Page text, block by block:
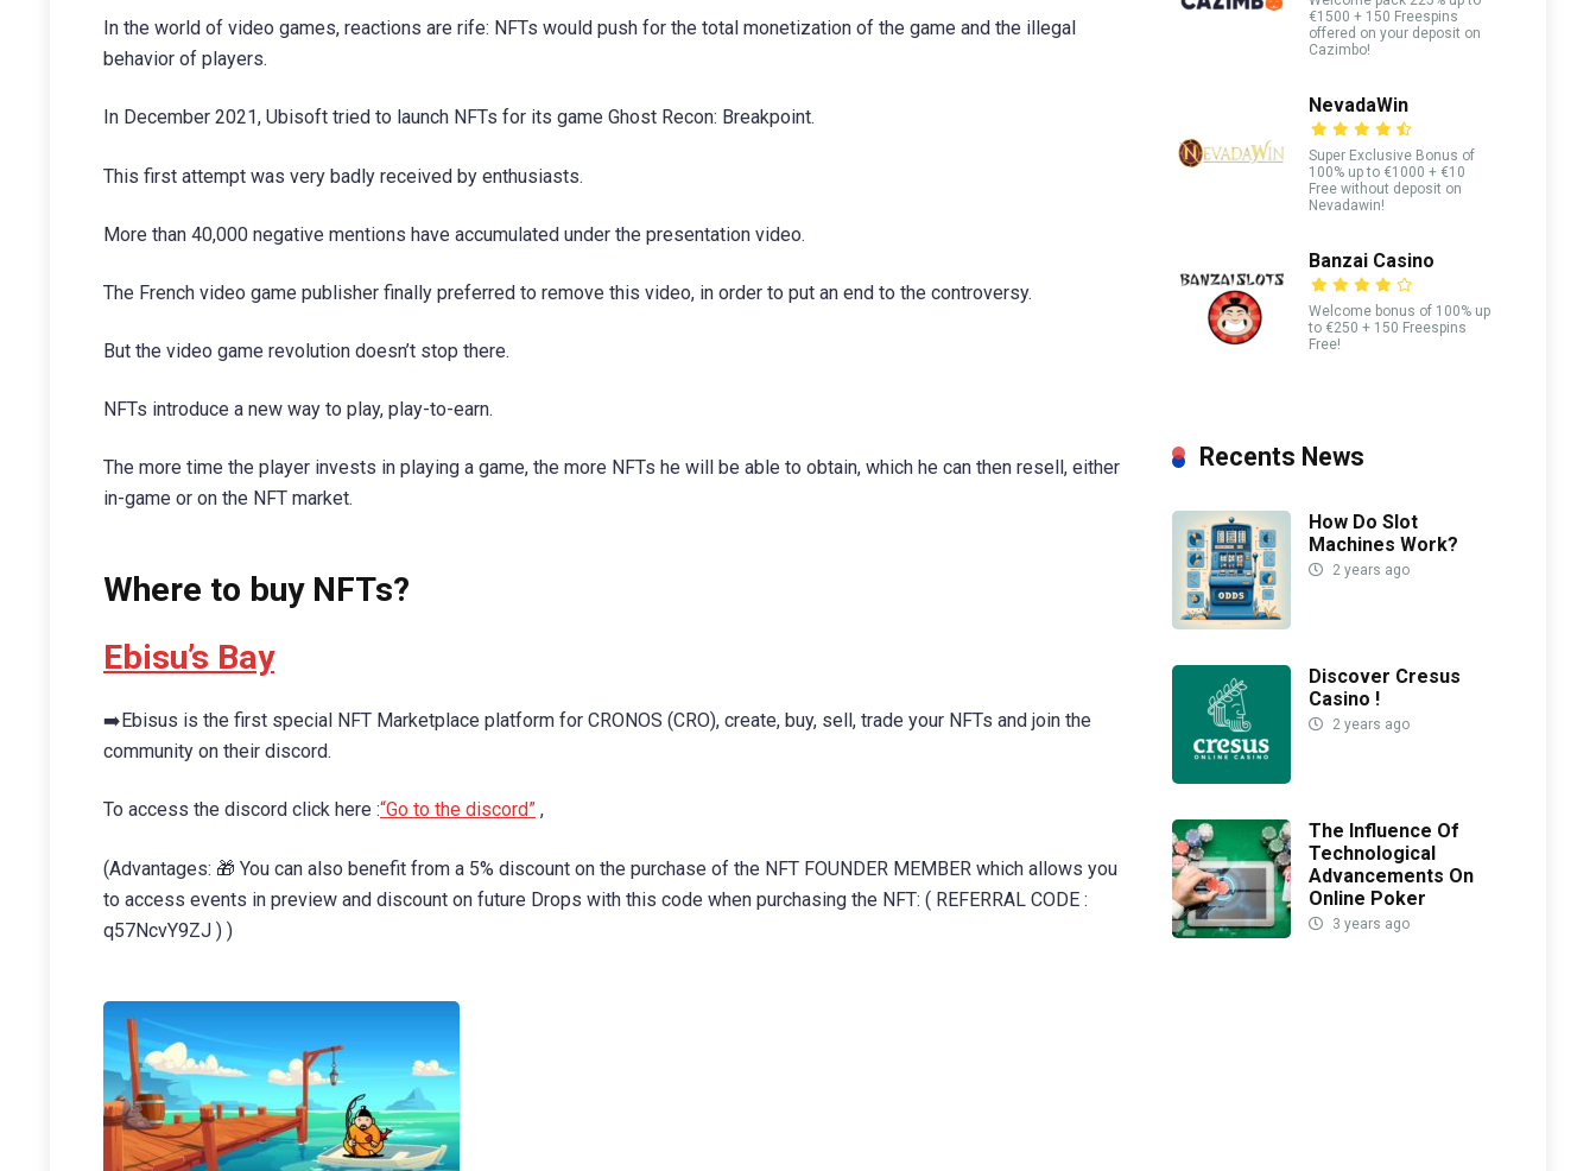
In the world of video games, reactions are rife: NFTs would push for the total monetization of the game and the illegal
behavior of players.
In December 2021, Ubisoft tried to launch NFTs for its game Ghost Recon: Breakpoint.
This first attempt was very badly received by enthusiasts.
More than 40,000 negative mentions have accumulated under the presentation video.
The French video game publisher finally preferred to remove this video, in order to put an end to the controversy.
But the video game revolution doesn’t stop there.
NFTs introduce a new way to play, play-to-earn.
The more time the player invests in playing a game, the more NFTs he will be able to obtain, which he can then resell, either
in-game or on the NFT market.
Where to buy NFTs?
Ebisu’s Bay
➡️Ebisus is the first special NFT Marketplace platform for CRONOS (CRO), create, buy, sell, trade your NFTs and join the
community on their discord.
To access the discord click here :“Go to the discord” ,
(Advantages: 🎁 You can also benefit from a 5% discount on the purchase of the NFT FOUNDER MEMBER which allows you
to access events in preview and discount on future Drops with this code when purchasing the NFT: ( REFERRAL CODE :
q57NcvY9ZJ ) )
€1500 + 150 Freespins
offered on your deposit on
Cazimbo!
NevadaWin
Super Exclusive Bonus of
100% up to €1000 + €10
Free without deposit on
Nevadawin!
Banzai Casino
Welcome bonus of 100% up
to €250 + 150 Freespins
Free!
Recents News
How Do Slot
Machines Work?
2 years ago
Discover Cresus
Casino !
2 years ago
The Influence Of
Technological
Advancements On
Online Poker
3 years ago